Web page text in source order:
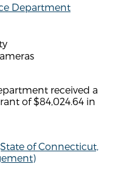
Department
received a
of $84,024.64 in
of Connecticut,